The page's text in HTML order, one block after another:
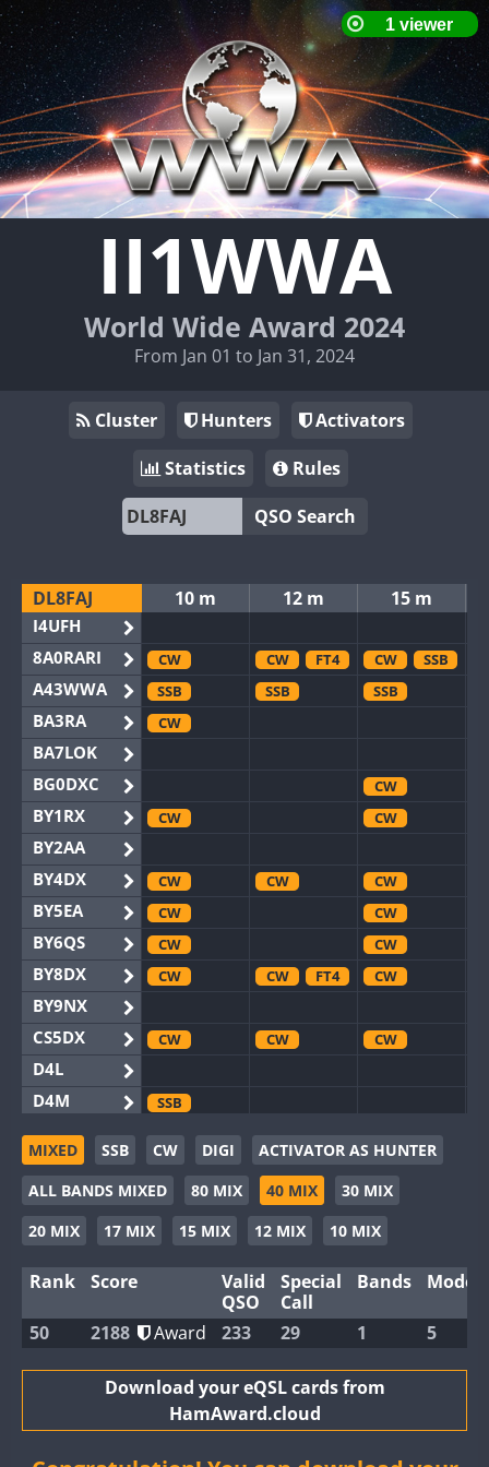
II1WWA
World Wide Award 2024
From Jan 01 to Jan 31, 2024
Cluster Hunters
Activators
Statistics
Rules
QSO Search
DL8FAJ
I4UFH
8A0RARI
A43WWA
BA3RA
BA7LOK
BG0DXC
BY1RX
BY2AA
BY4DX
BY5EA
BY6QS
BY8DX
BY9NX
CS5DX
D4L
D4M
EG3WWA
EG5WWA
EG6WWA
EG8WWA
GB2WWA
GB4WWA
GB8WWA
10 m 12 m 15 m
CW CW FT4 CW SSB
SSB
SSB
SSB
CW
CW
CW
CW
CW
CW
CW
CW
CW
CW
CW
CW
CW FT4 CW
CW CW CW
SSB
CW
CW
CW CW
CW CW CW
CW CW
CW
CW CW
MIXED SSB CW DIGI
ACTIVATOR AS HUNTER
ALL BANDS MIXED
80 MIX 40 MIX
30 MIX
20 MIX
17 MIX 15 MIX 12 MIX 10 MIX
Rank Score
Valid
QSO
Special
Call
Bands Modes
50 2188 Award 233 29 1 5
Download your eQSL cards from
HamAward.cloud